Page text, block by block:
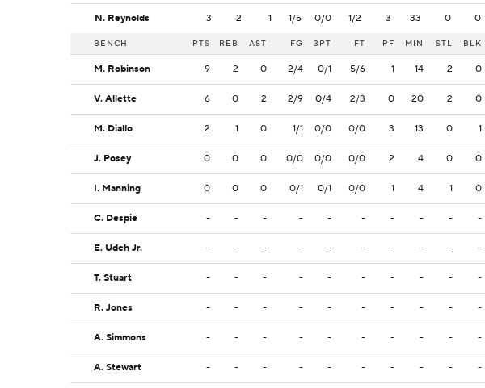
N. Reynolds 3 2 1 1/5 0/0 1/2 3 33 0 0
BENCH PTS REB AST FG 3PT FT PF MIN STL BLK
M. Robinson 9 2 0 2/4 0/1 5/6 1 14 2 0
V. Allette 6 0 2 2/9 0/4 2/3 0 20 2 0
M. Diallo 2 1 0 1/1 0/0 0/0 3 13 0 1
J. Posey 0 0 0 0/0 0/0 0/0 2 4 0 0
I. Manning 0 0 0 0/1 0/1 0/0 1 4 1 0
C. Despie - - - - - - - - - -
E. Udeh Jr. - - - - - - - - - -
T. Stuart - - - - - - - - - -
R. Jones - - - - - - - - - -
A. Simmons - - - - - - - - - -
A. Stewart - - - - - - - - - -